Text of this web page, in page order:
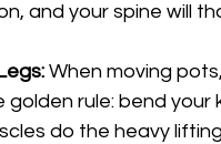
and your spine will
When moving
golden rule: bend
do the heavy